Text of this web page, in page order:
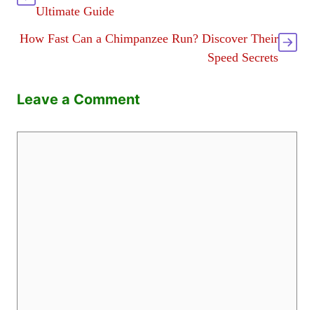
Ultimate Guide
How Fast Can a Chimpanzee Run? Discover Their
Speed Secrets
Leave a Comment